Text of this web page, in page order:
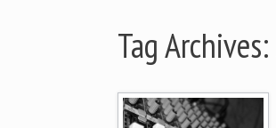
Tag Archives: